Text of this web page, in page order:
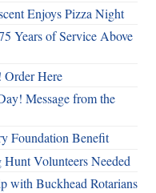
Enjoys Pizza Night
Years of Service Above
Order Here
Message from the
Foundation Benefit
Volunteers Needed
with Buckhead Rotarians